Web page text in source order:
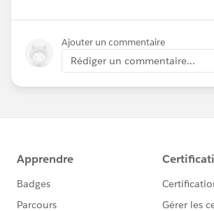
Ajouter un commentaire
Rédiger un commentaire...